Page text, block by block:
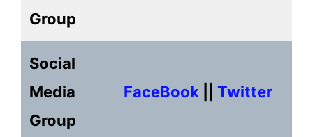
Group
Social
Media
Group
FaceBook Twitter